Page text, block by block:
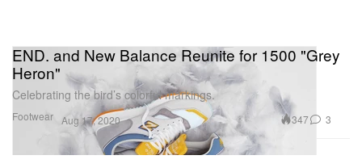
Footwear
END. and New Balance Reunite for 1500 "Grey
Heron"
Celebrating the bird’s colorful markings.
Aug 17, 2020 347 3